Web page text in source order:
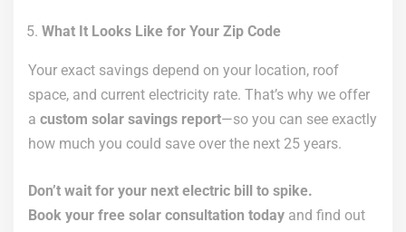
What It Looks Like for Your Zip Code
Your exact savings depend on your location, roof
space, and current electricity rate. That’s why we offer
a custom solar savings report—so you can see exactly
how much you could save over the next 25 years.
Don’t wait for your next electric bill to spike.
Book your free solar consultation today and find out